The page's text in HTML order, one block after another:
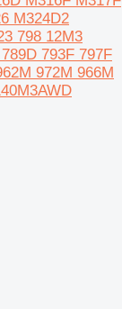
M324D2
798 12M3
793F 797F
972M 966M